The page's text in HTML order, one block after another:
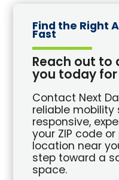
Find the Right
Fast
Reach out to
you today
Contact Next
reliable
responsive,
your ZIP code
location near
step toward a
space.